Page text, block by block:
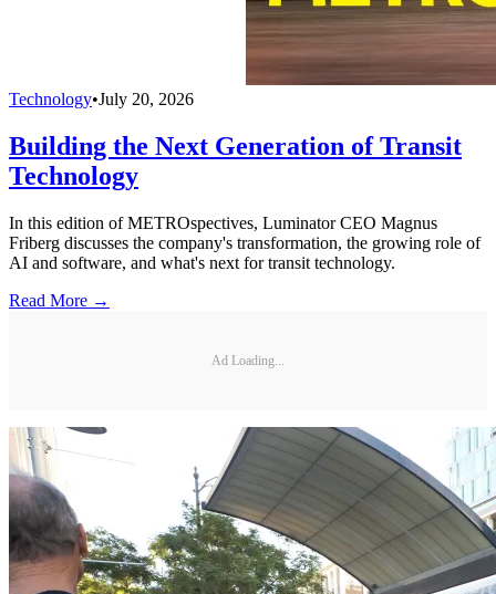
Technology•July 20, 2026
Building the Next Generation of Transit
Technology
In this edition of METROspectives, Luminator CEO Magnus
Friberg discusses the company's transformation, the growing role of
AI and software, and what's next for transit technology.
Read More →
Ad Loading...